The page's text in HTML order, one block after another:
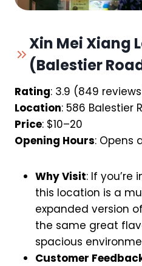
Xin Mei Xiang
(Balestier
Rating: 3.9 (849
Location: 586 Balestier
Price: $10–20
Opening Hours: Opens
Why Visit: If you’re
this location is a
expanded version
the same great
spacious
Customer